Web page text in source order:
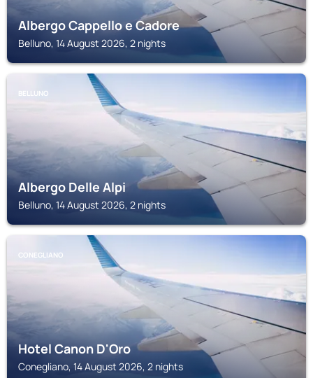
Albergo Cappello e Cadore
Belluno, 14 August 2026, 2 nights
BELLUNO
Albergo Delle Alpi
Belluno, 14 August 2026, 2 nights
CONEGLIANO
Hotel Canon D'Oro
Conegliano, 14 August 2026, 2 nights